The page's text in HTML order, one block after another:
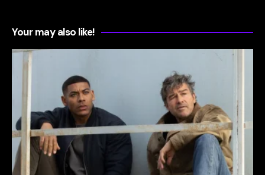
Your may also like!